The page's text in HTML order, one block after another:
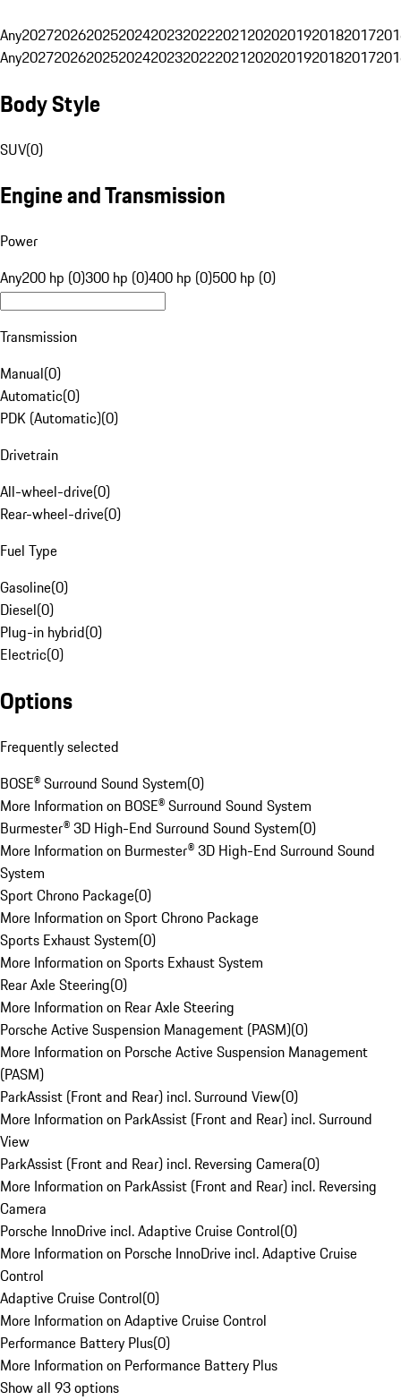
Any20272026202520242023202220212020201920182017
Any20272026202520242023202220212020201920182017
Body Style
SUV(0)
Engine and Transmission
Power
Any200 hp (0)300 hp (0)400 hp (0)500 hp (0)
Transmission
Manual(0)
Automatic(0)
PDK (Automatic)(0)
Drivetrain
All-wheel-drive(0)
Rear-wheel-drive(0)
Fuel Type
Gasoline(0)
Diesel(0)
Plug-in hybrid(0)
Electric(0)
Options
Frequently selected
BOSE® Surround Sound System(0)
More Information on BOSE® Surround Sound System
Burmester® 3D High-End Surround Sound System(0)
More Information on Burmester® 3D High-End Surround Sound
System
Sport Chrono Package(0)
More Information on Sport Chrono Package
Sports Exhaust System(0)
More Information on Sports Exhaust System
Rear Axle Steering(0)
More Information on Rear Axle Steering
Porsche Active Suspension Management (PASM)(0)
More Information on Porsche Active Suspension Management
(PASM)
ParkAssist (Front and Rear) incl. Surround View(0)
More Information on ParkAssist (Front and Rear) incl. Surround
View
ParkAssist (Front and Rear) incl. Reversing Camera(0)
More Information on ParkAssist (Front and Rear) incl. Reversing
Camera
Porsche InnoDrive incl. Adaptive Cruise Control(0)
More Information on Porsche InnoDrive incl. Adaptive Cruise
Control
Adaptive Cruise Control(0)
More Information on Adaptive Cruise Control
Performance Battery Plus(0)
More Information on Performance Battery Plus
Show all 93 options